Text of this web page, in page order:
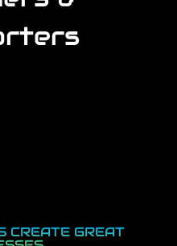
CREATE GREAT